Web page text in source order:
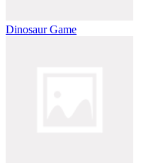
Dinosaur Game